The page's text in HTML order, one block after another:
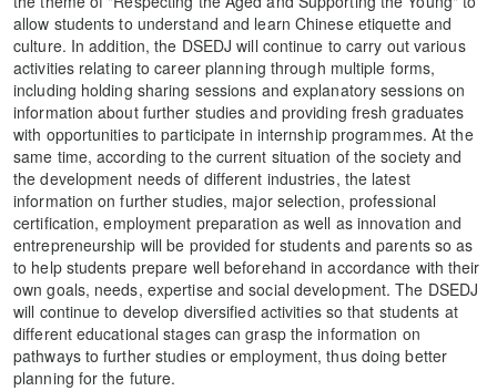
allow students to understand and learn Chinese etiquette and
culture. In addition, the DSEDJ will continue to carry out various
activities relating to career planning through multiple forms,
including holding sharing sessions and explanatory sessions on
information about further studies and providing fresh graduates
with opportunities to participate in internship programmes. At the
same time, according to the current situation of the society and
the development needs of different industries, the latest
information on further studies, major selection, professional
certification, employment preparation as well as innovation and
entrepreneurship will be provided for students and parents so as
to help students prepare well beforehand in accordance with their
own goals, needs, expertise and social development. The DSEDJ
will continue to develop diversified activities so that students at
different educational stages can grasp the information on
pathways to further studies or employment, thus doing better
planning for the future.